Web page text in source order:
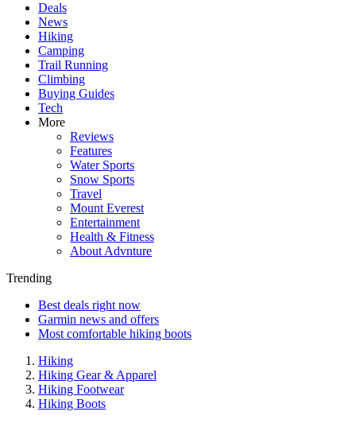
Deals
News
Hiking
Camping
Trail Running
Climbing
Buying Guides
Tech
More
Reviews
Features
Water Sports
Snow Sports
Travel
Mount Everest
Entertainment
Health & Fitness
About Advnture
Trending
Best deals right now
Garmin news and offers
Most comfortable hiking boots
Hiking
Hiking Gear & Apparel
Hiking Footwear
Hiking Boots